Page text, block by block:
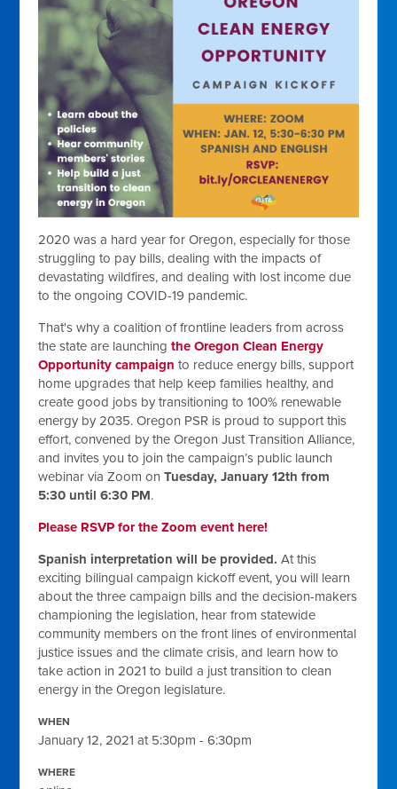
2020 was a hard year for Oregon, especially for those
struggling to pay bills, dealing with the impacts of
devastating wildfires, and dealing with lost income due
to the ongoing COVID-19 pandemic.
That's why a coalition of frontline leaders from across
the state are launching the Oregon Clean Energy
Opportunity campaign to reduce energy bills, support
home upgrades that help keep families healthy, and
create good jobs by transitioning to 100% renewable
energy by 2035. Oregon PSR is proud to support this
effort, convened by the Oregon Just Transition Alliance,
and invites you to join the campaign’s public launch
webinar via Zoom on Tuesday, January 12th from
5:30 until 6:30 PM.
Please RSVP for the Zoom event here!
Spanish interpretation will be provided. At this
exciting bilingual campaign kickoff event, you will learn
about the three campaign bills and the decision-makers
championing the legislation, hear from statewide
community members on the front lines of environmental
justice issues and the climate crisis, and learn how to
take action in 2021 to build a just transition to clean
energy in the Oregon legislature.
WHEN
January 12, 2021 at 5:30pm - 6:30pm
WHERE